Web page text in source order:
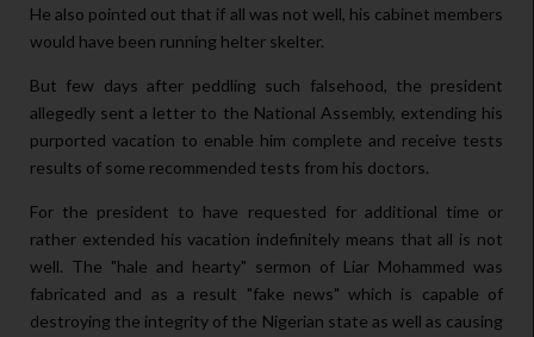
He also pointed out that if all was not well, his cabinet members
would have been running helter skelter.
But few days after peddling such falsehood, the president
allegedly sent a letter to the National Assembly, extending his
purported vacation to enable him complete and receive tests
results of some recommended tests from his doctors.
For the president to have requested for additional time or
rather extended his vacation indefinitely means that all is not
well. The "hale and hearty" sermon of Liar Mohammed was
fabricated and as a result "fake news" which is capable of
destroying the integrity of the Nigerian state as well as causing